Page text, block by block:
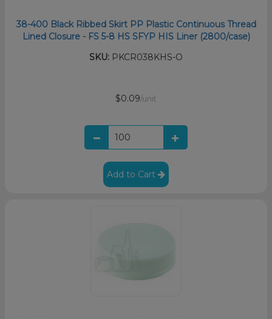
38-400 Black Ribbed Skirt PP Plastic Continuous Thread
Lined Closure - FS 5-8 HS SFYP HIS Liner (2800/case)
SKU: PKCR038KHS-O
$0.09/unit
Add to Cart